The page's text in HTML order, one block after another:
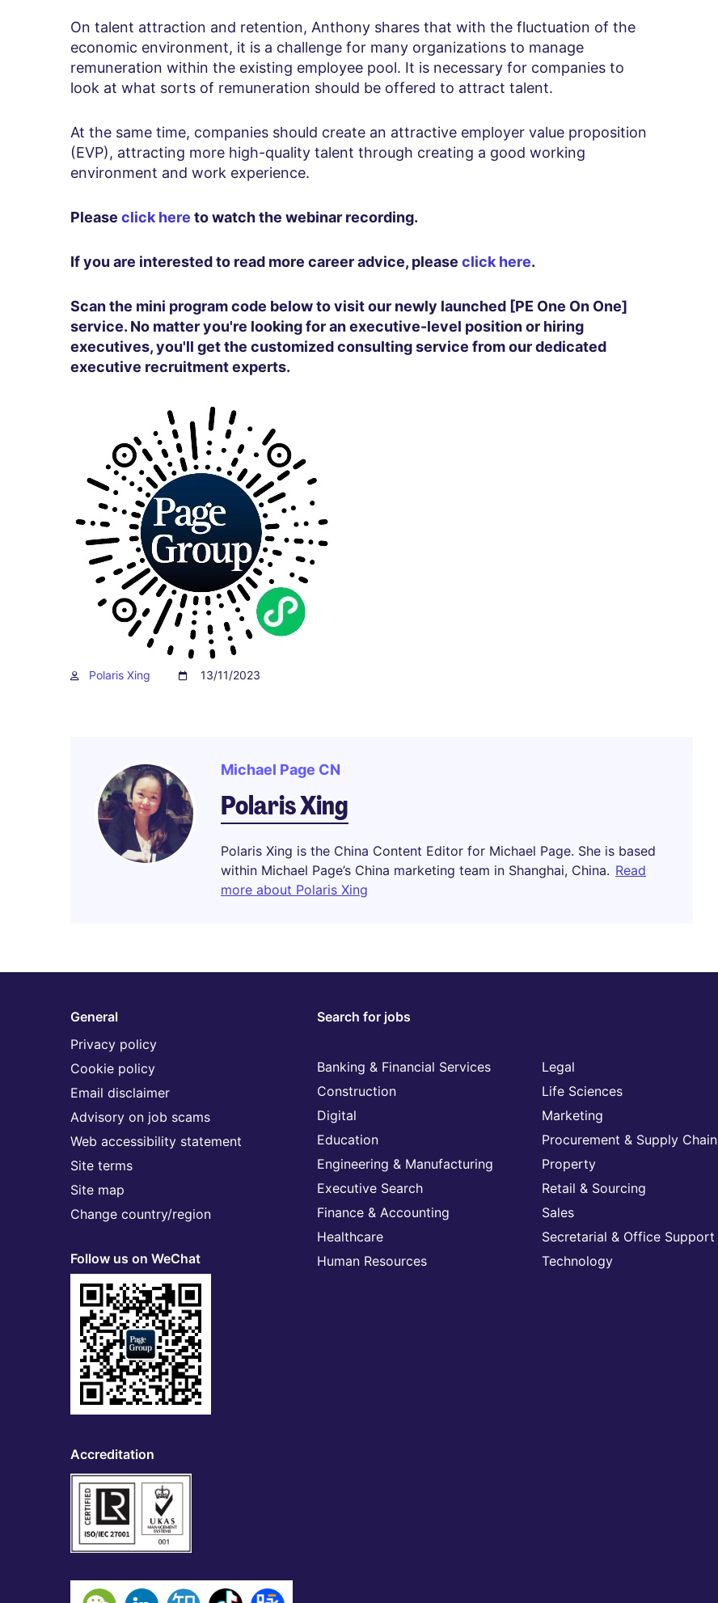
On talent attraction and retention, Anthony shares that with the fluctuation of the
economic environment, it is a challenge for many organizations to manage
remuneration within the existing employee pool. It is necessary for companies to
look at what sorts of remuneration should be offered to attract talent.
At the same time, companies should create an attractive employer value proposition
(EVP), attracting more high-quality talent through creating a good working
environment and work experience.
Please click here to watch the webinar recording.
If you are interested to read more career advice, please click here.
Scan the mini program code below to visit our newly launched [PE One On One]
service. No matter you're looking for an executive-level position or hiring
executives, you'll get the customized consulting service from our dedicated
executive recruitment experts.
Polaris Xing 13/11/2023
Michael Page CN
Polaris Xing
Polaris Xing is the China Content Editor for Michael Page. She is based
within Michael Page’s China marketing team in Shanghai, China. Read
more about Polaris Xing
General
Privacy policy
Cookie policy
Email disclaimer
Advisory on job scams
Web accessibility statement
Site terms
Site map
Change country/region
Follow us on WeChat
Accreditation
Search for jobs
Banking & Financial Services
Construction
Digital
Education
Engineering & Manufacturing
Executive Search
Finance & Accounting
Healthcare
Human Resources
Legal
Life Sciences
Marketing
Procurement & Supply Chain
Property
Retail & Sourcing
Sales
Secretarial & Office Support
Technology